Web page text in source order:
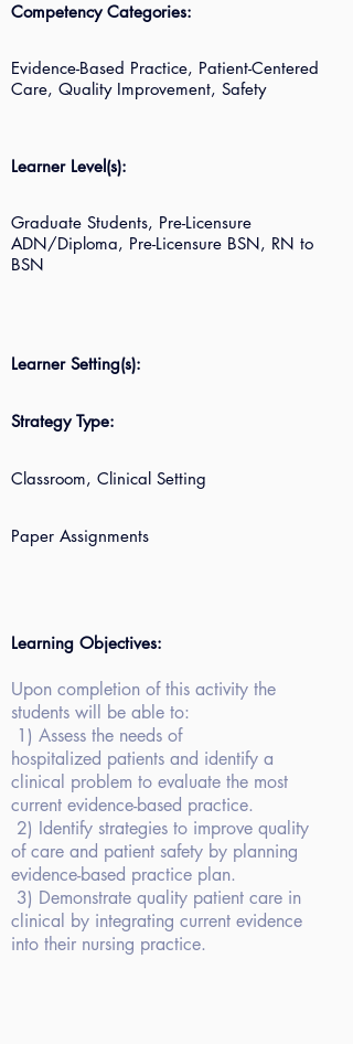
Competency Categories:
Evidence-Based Practice, Patient-Centered
Care, Quality Improvement, Safety
Learner Level(s):
Graduate Students, Pre-Licensure
ADN/Diploma, Pre-Licensure BSN, RN to
BSN
Learner Setting(s):
Strategy Type:
Classroom, Clinical Setting
Paper Assignments
Learning Objectives:
Upon completion ofthis activity the
students will be able to:
1) Assess the needs of
hospitalized patients and identify a
clinical problem to evaluate the most
current evidence-based practice.
2) Identify strategies to improve quality
of care and patient safety by planning
evidence-based practice plan.
3) Demonstrate quality patient care in
clinical by integrating current evidence
into their nursing practice.